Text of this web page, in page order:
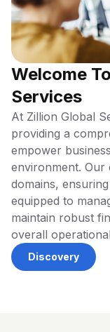
Welcome
Services
At Zillion Global
providing a
empower
environment. Our
domains,
equipped to
maintain robust
overall
Discovery